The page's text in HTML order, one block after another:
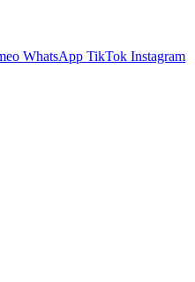
WhatsApp TikTok Instagram